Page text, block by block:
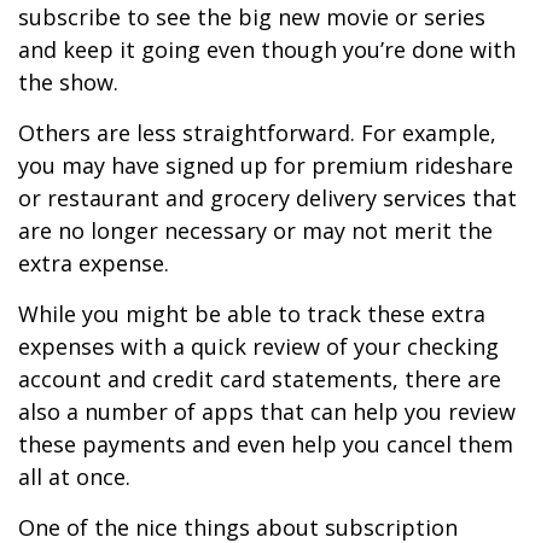
subscribe to see the big new movie or series
and keep it going even though you’re done with
the show.
Others are less straightforward. For example,
you may have signed up for premium rideshare
or restaurant and grocery delivery services that
are no longer necessary or may not merit the
extra expense.
While you might be able to track these extra
expenses with a quick review of your checking
account and credit card statements, there are
also a number of apps that can help you review
these payments and even help you cancel them
all at once.
One of the nice things about subscription